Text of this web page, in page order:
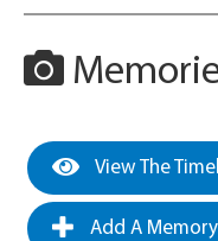
View The
Add A